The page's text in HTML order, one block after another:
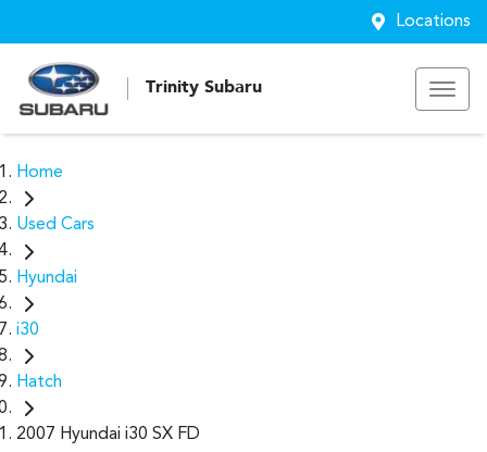
Locations
Trinity Subaru
Home
Used Cars
Hyundai
i30
Hatch
2007 Hyundai i30 SX FD